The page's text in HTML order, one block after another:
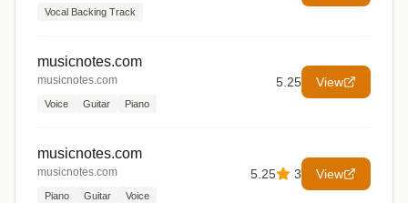
Vocal Backing Track
musicnotes.com
musicnotes.com
Voice Guitar Piano
5.25 View
musicnotes.com
musicnotes.com
Piano Guitar Voice
5.25 3 View